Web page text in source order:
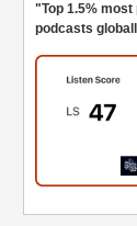
"Top 1.5%
podcasts